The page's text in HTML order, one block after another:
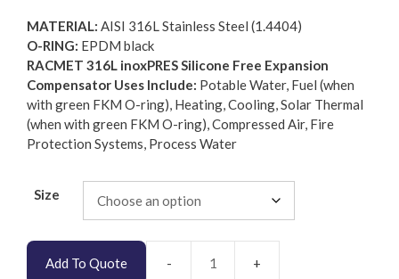
MATERIAL: AISI 316L Stainless Steel (1.4404)
O-RING: EPDM black
RACMET 316L inoxPRES Silicone Free Expansion
Compensator Uses Include: Potable Water, Fuel (when
with green FKM O-ring), Heating, Cooling, Solar Thermal
(when with green FKM O-ring), Compressed Air, Fire
Protection Systems, Process Water
Size
Add To Quote